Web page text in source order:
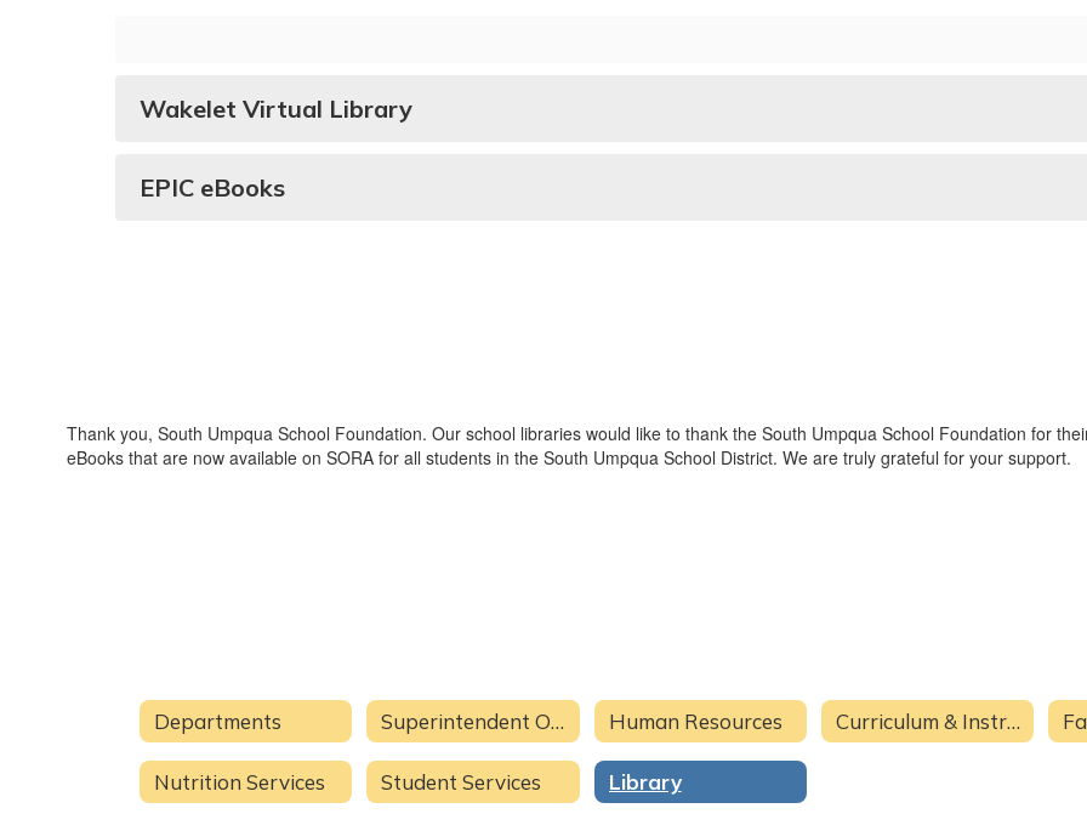
Wakelet Virtual Library
EPIC eBooks
Thank you, South Umpqua School Foundation. Our school libraries would like to thank the South Umpqua School Foundation for
eBooks that are now available on SORA for all students in the South Umpqua School District. We are truly grateful for your support.
Departments Superintendent Office Human Resources Curriculum & Instruction
Nutrition Services Student Services Library